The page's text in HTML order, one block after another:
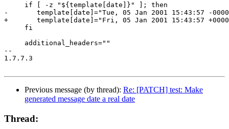
     if [ -z "${template[date]}" ]; then
-	template[date]="Tue, 05 Jan 2001 15:43:57 -0000"
+	template[date]="Fri, 05 Jan 2001 15:43:57 +0000"
     fi
     additional_headers=""
--
1.7.7.3
Previous message (by thread): Re: [PATCH] test: Make
generated message date a real date
Thread: